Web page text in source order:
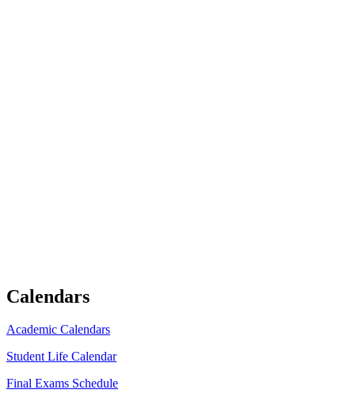
Calendars
Academic Calendars
Student Life Calendar
Final Exams Schedule